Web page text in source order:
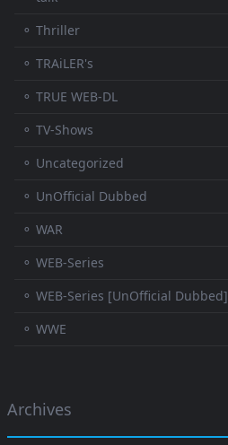
⚬ Thriller
⚬ TRAiLER's
⚬ TRUE WEB-DL
⚬ TV-Shows
⚬ Uncategorized
⚬ UnOfficial Dubbed
⚬ WAR
⚬ WEB-Series
⚬ WEB-Series [UnOfficial Dubbed]
⚬ WWE
Archives